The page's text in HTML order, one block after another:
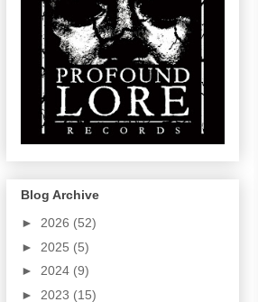
Blog Archive
► 2026 (52)
► 2025 (5)
► 2024 (9)
► 2023 (15)